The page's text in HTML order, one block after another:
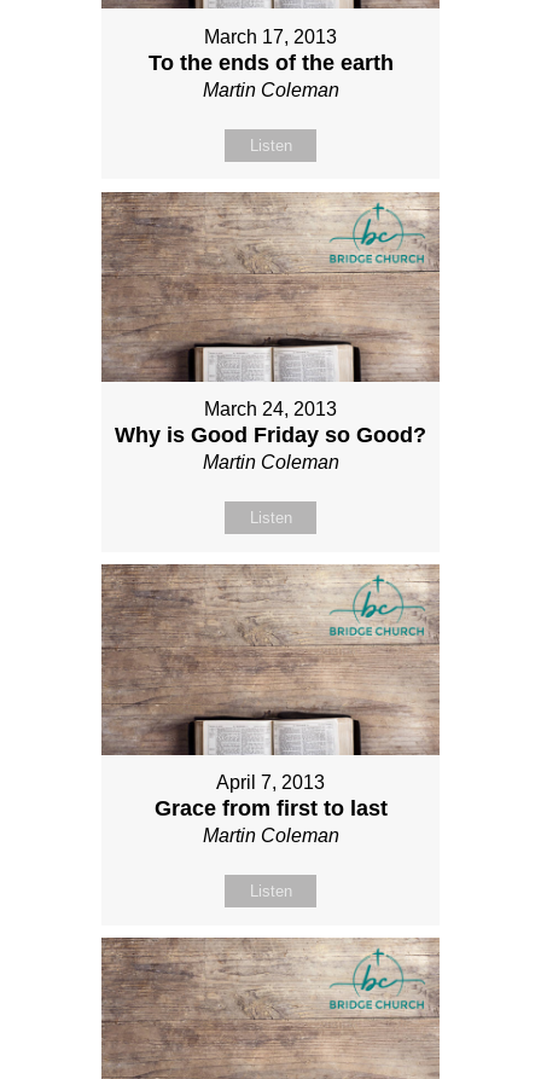
March 17, 2013
To the ends of the earth
Martin Coleman
Listen
March 24, 2013
Why is Good Friday so Good?
Martin Coleman
Listen
April 7, 2013
Grace from first to last
Martin Coleman
Listen